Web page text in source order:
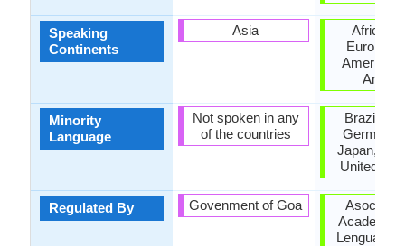
Speaking
Continents
Minority
Language
Regulated By
Asia
Not spoken in any
of the countries
Govenment of Goa
Africa,
Europe,
America,
Brazil,
Germany,
Japan,
United
Lengua